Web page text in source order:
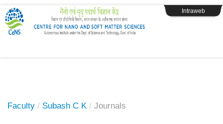
Intraweb
Faculty / Subash C K / Journals